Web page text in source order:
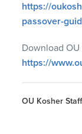
https://
passover-
Download
https://
OU Kosher Staff